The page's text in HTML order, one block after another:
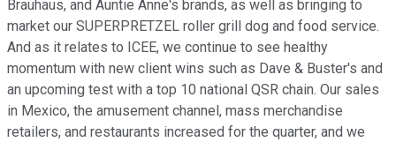
Brauhaus, and Auntie Anne's brands, as well as bringing to
market our SUPERPRETZEL roller grill dog and food service.
And as it relates to ICEE, we continue to see healthy
momentum with new client wins such as Dave & Buster's and
an upcoming test with a top 10 national QSR chain. Our sales
in Mexico, the amusement channel, mass merchandise
retailers, and restaurants increased for the quarter, and we